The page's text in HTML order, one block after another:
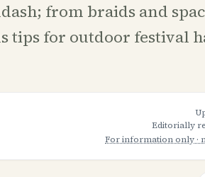
from braids and
tips for outdoor festival
Editorially
For information only ·